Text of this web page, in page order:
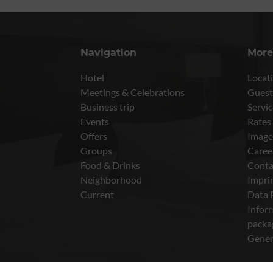
Navigation
Hotel
Meetings & Celebrations
Business trip
Events
Offers
Groups
Food & Drinks
Neighborhood
Current
More
Rates
Data